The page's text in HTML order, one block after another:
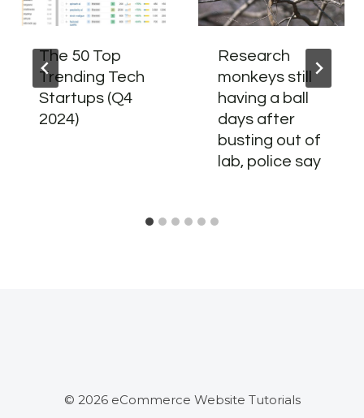
The 50 Top
Trending Tech
Startups (Q4
2024)
Research
monkeys still
having a ball
days after
busting out of
lab, police say
© 2026 eCommerce Website Tutorials